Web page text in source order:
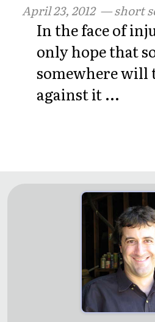
April 23, 2012— short
In the face of
only hope that
somewhere will
against it ...